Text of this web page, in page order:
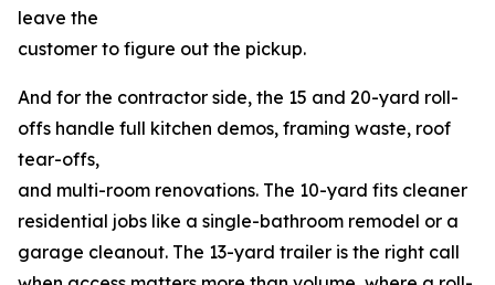
leave the
customer to figure out the pickup.
And for the contractor side, the 15 and 20-yard roll-
offs handle full kitchen demos, framing waste, roof
tear-offs,
and multi-room renovations. The 10-yard fits cleaner
residential jobs like a single-bathroom remodel or a
garage cleanout. The 13-yard trailer is the right call